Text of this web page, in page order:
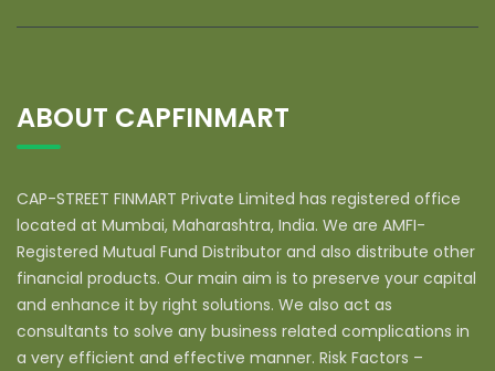
ABOUT CAPFINMART
CAP-STREET FINMART Private Limited has registered office
located at Mumbai, Maharashtra, India. We are AMFI-
Registered Mutual Fund Distributor and also distribute other
financial products. Our main aim is to preserve your capital
and enhance it by right solutions. We also act as
consultants to solve any business related complications in
a very efficient and effective manner. Risk Factors –